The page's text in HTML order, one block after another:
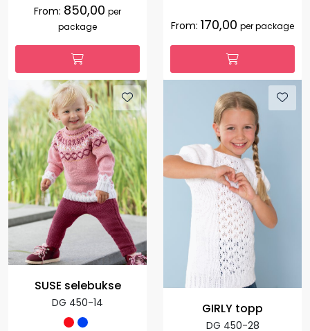
From: 850,00 per
package
From: 170,00 per package
SUSE selebukse
DG 450-14 GIRLY topp
DG 450-28